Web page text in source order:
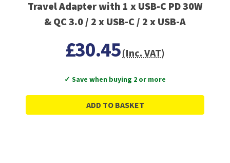
Travel Adapter with 1 x USB-C PD 30W
& QC 3.0 / 2 x USB-C / 2 x USB-A
£30.45(Inc. VAT)
✓ Save when buying 2 or more
ADD TO BASKET